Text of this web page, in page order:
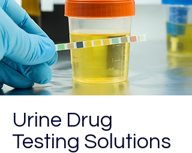
Urine Drug
Testing Solutions